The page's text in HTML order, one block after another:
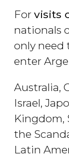
For visits
nationals
only need
enter
Australia,
Israel,
Kingdom,
the
Latin